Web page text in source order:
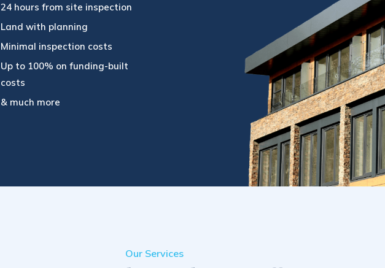
24 hours from site inspection
Land with planning
Minimal inspection costs
Up to 100% on funding-built
costs
& much more
Our Services